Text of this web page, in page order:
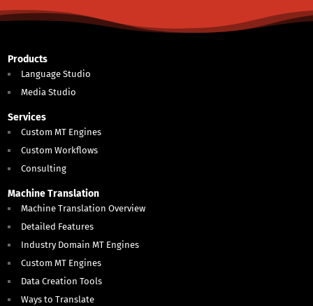
Products
Language Studio
Media Studio
Services
Custom MT Engines
Custom Workflows
Consulting
Machine Translation
Machine Translation Overview
Detailed Features
Industry Domain MT Engines
Custom MT Engines
Data Creation Tools
Ways to Translate